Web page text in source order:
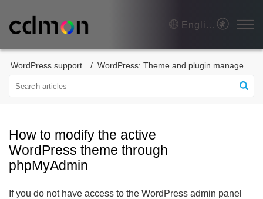
English
WordPress support WordPress: Theme and plugin management
How to modify the active
WordPress theme through
phpMyAdmin
If you do not have access to the WordPress admin panel